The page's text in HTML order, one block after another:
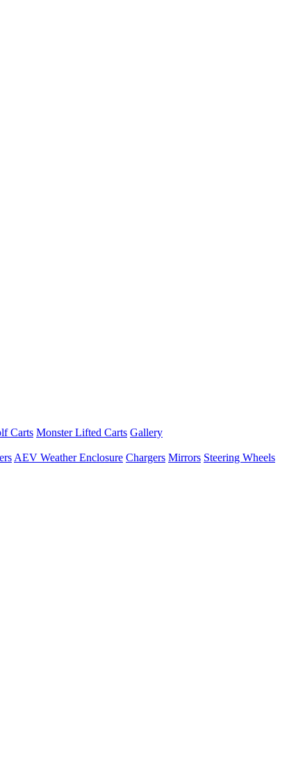
Carts Monster Lifted Carts Gallery
AEV Weather Enclosure Chargers Mirrors Steering Wheels